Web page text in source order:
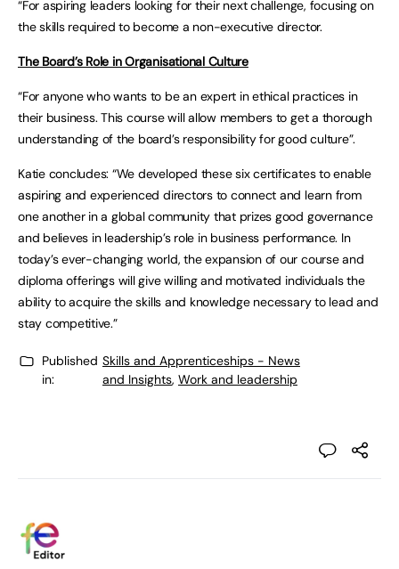
“For aspiring leaders looking for their next challenge, focusing on
the skills required to become a non-executive director.
The Board’s Role in Organisational Culture
“For anyone who wants to be an expert in ethical practices in
their business. This course will allow members to get a thorough
understanding of the board’s responsibility for good culture”.
Katie concludes: “We developed these six certificates to enable
aspiring and experienced directors to connect and learn from
one another in a global community that prizes good governance
and believes in leadership’s role in business performance. In
today’s ever-changing world, the expansion of our course and
diploma offerings will give willing and motivated individuals the
ability to acquire the skills and knowledge necessary to lead and
stay competitive.”
Published
in:
Skills and Apprenticeships - News
and Insights, Work and leadership